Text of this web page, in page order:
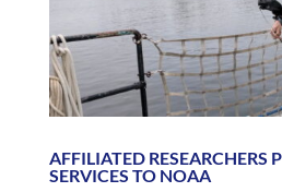
AFFILIATED RESEARCHERS
SERVICES TO NOAA